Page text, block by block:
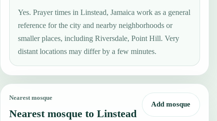
Yes. Prayer times in Linstead, Jamaica work as a general
reference for the city and nearby neighborhoods or
smaller places, including Riversdale, Point Hill. Very
distant locations may differ by a few minutes.
Nearest mosque
Nearest mosque to Linstead
Add mosque